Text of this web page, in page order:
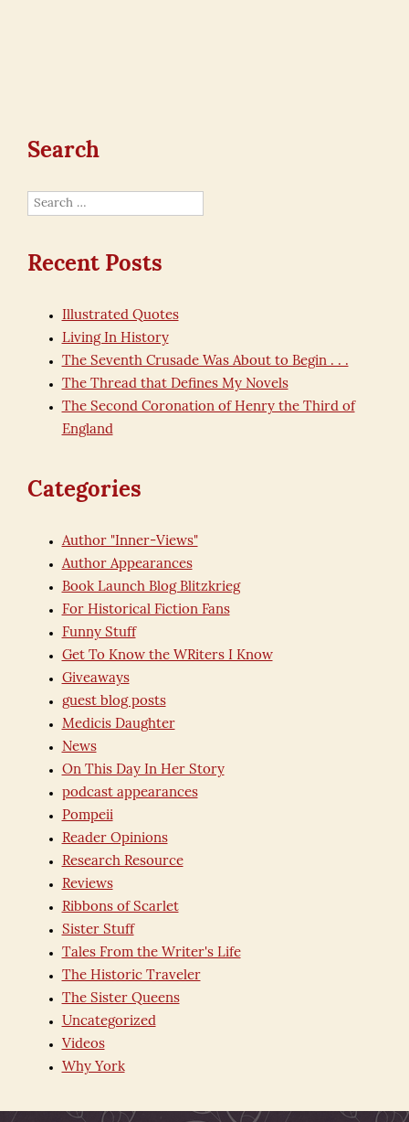
Search
Search
Recent Posts
Illustrated Quotes
Living In History
The Seventh Crusade Was About to Begin . . .
The Thread that Defines My Novels
The Second Coronation of Henry the Third of
England
Categories
Author "Inner-Views"
Author Appearances
Book Launch Blog Blitzkrieg
For Historical Fiction Fans
Funny Stuff
Get To Know the WRiters I Know
Giveaways
guest blog posts
Medicis Daughter
News
On This Day In Her Story
podcast appearances
Pompeii
Reader Opinions
Research Resource
Reviews
Ribbons of Scarlet
Sister Stuff
Tales From the Writer's Life
The Historic Traveler
The Sister Queens
Uncategorized
Videos
Why York